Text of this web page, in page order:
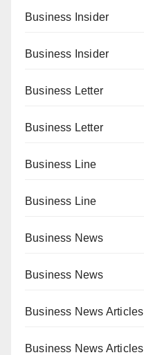
Business Insider
Business Insider
Business Letter
Business Letter
Business Line
Business Line
Business News
Business News
Business News Articles
Business News Articles